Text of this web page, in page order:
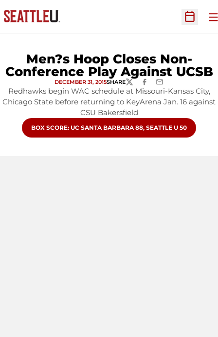
Open
Men?s Hoop Closes Non-
Conference Play Against UCSB
DECEMBER 31, 2015SHARETWITTERFACEBOOK
EMAIL
Redhawks begin WAC schedule at Missouri-Kansas City,
Chicago State before returning to KeyArena Jan. 16 against
CSU Bakersfield
OPENS IN A NEW WINDOW
BOX SCORE: UC SANTA BARBARA 88, SEATTLE U 50